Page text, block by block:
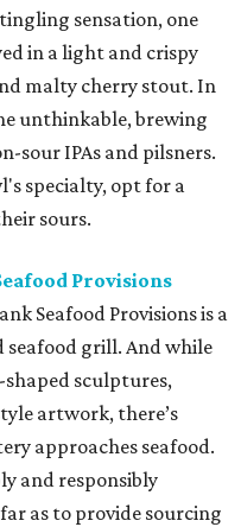
sensation, one
in a light and crispy
malty cherry stout. In
unthinkable, brewing
sour IPAs and pilsners.
specialty, opt for a
sours.
Provisions
Seafood Provisions is a
seafood grill. And while
sculptures,
artwork, there’s
approaches seafood.
and responsibly
as to provide sourcing